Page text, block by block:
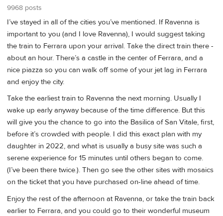
9968 posts
I’ve stayed in all of the cities you’ve mentioned. If Ravenna is
important to you (and I love Ravenna), I would suggest taking
the train to Ferrara upon your arrival. Take the direct train there -
about an hour. There’s a castle in the center of Ferrara, and a
nice piazza so you can walk off some of your jet lag in Ferrara
and enjoy the city.
Take the earliest train to Ravenna the next morning. Usually I
wake up early anyway because of the time difference. But this
will give you the chance to go into the Basilica of San Vitale, first,
before it’s crowded with people. I did this exact plan with my
daughter in 2022, and what is usually a busy site was such a
serene experience for 15 minutes until others began to come.
(I’ve been there twice.). Then go see the other sites with mosaics
on the ticket that you have purchased on-line ahead of time.
Enjoy the rest of the afternoon at Ravenna, or take the train back
earlier to Ferrara, and you could go to their wonderful museum